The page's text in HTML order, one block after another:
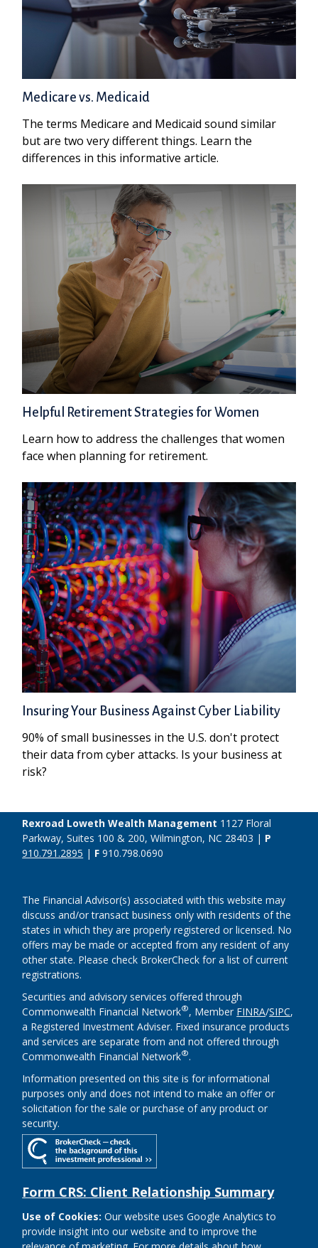
Medicare vs. Medicaid
The terms Medicare and Medicaid sound similar
but are two very different things. Learn the
differences in this informative article.
Helpful Retirement Strategies for Women
Learn how to address the challenges that women
face when planning for retirement.
Insuring Your Business Against Cyber Liability
90% of small businesses in the U.S. don't protect
their data from cyber attacks. Is your business at
risk?
Rexroad Loweth Wealth Management 1127 Floral
Parkway, Suites 100 & 200, Wilmington, NC 28403 | P
910.791.2895 | F910.798.0690
The Financial Advisor(s) associated with this website may
discuss and/or transact business only with residents of the
states in which they are properly registered or licensed. No
offers may be made or accepted from any resident of any
other state. Please check BrokerCheck for a list of current
registrations.
Securities and advisory services offered through
Commonwealth Financial Network®, Member FINRA/SIPC,
a Registered Investment Adviser. Fixed insurance products
and services are separate from and not offered through
Commonwealth Financial Network®.
Information presented on this site is for informational
purposes only and does not intend to make an offer or
solicitation for the sale or purchase of any product or
security.
Form CRS: Client Relationship Summary
Use of Cookies: Our website uses Google Analytics to
provide insight into our website and to improve the